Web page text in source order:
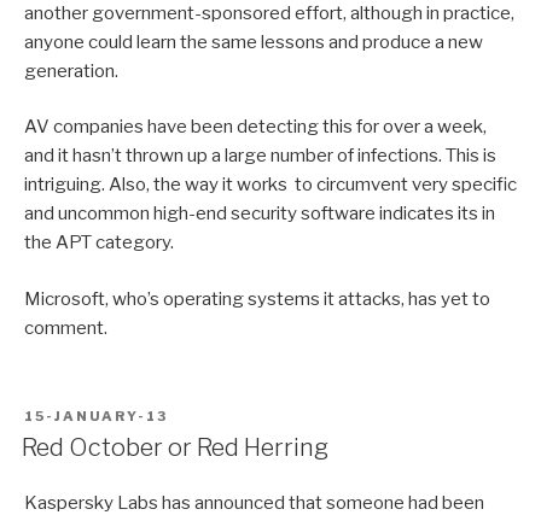
another government-sponsored effort, although in practice,
anyone could learn the same lessons and produce a new
generation.
AV companies have been detecting this for over a week,
and it hasn’t thrown up a large number of infections. This is
intriguing. Also, the way it works to circumvent very specific
and uncommon high-end security software indicates its in
the APT category.
Microsoft, who’s operating systems it attacks, has yet to
comment.
POSTED
ON
15-JANUARY-13
Red October or Red Herring
Kaspersky Labs has announced that someone had been